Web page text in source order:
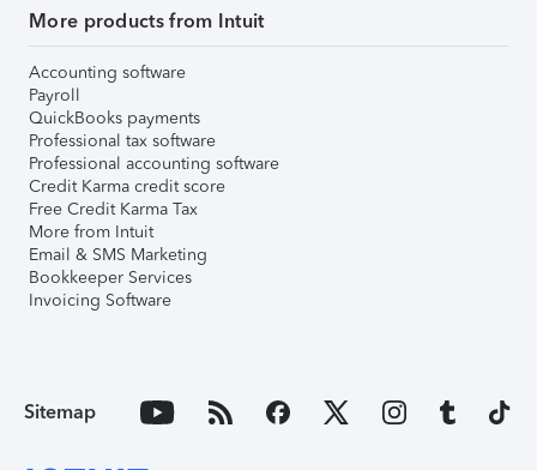
More products from Intuit
Accounting software
Payroll
QuickBooks payments
Professional tax software
Professional accounting software
Credit Karma credit score
Free Credit Karma Tax
More from Intuit
Email & SMS Marketing
Bookkeeper Services
Invoicing Software
Sitemap